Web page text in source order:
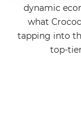
dynamic
what
tapping into
top-